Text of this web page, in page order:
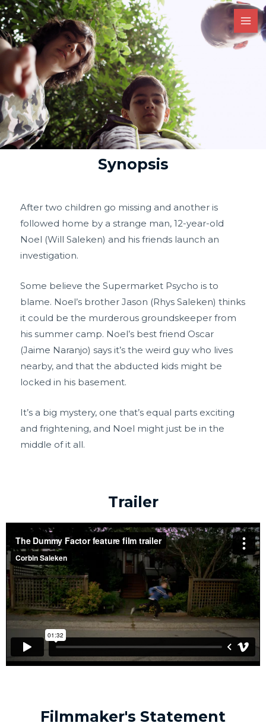
Synopsis
After two children go missing and another is
followed home by a strange man, 12-year-old
Noel (Will Saleken) and his friends launch an
investigation.
Some believe the Supermarket Psycho is to
blame. Noel’s brother Jason (Rhys Saleken) thinks
it could be the murderous groundskeeper from
his summer camp. Noel’s best friend Oscar
(Jaime Naranjo) says it’s the weird guy who lives
nearby, and that the abducted kids might be
locked in his basement.
It’s a big mystery, one that’s equal parts exciting
and frightening, and Noel might just be in the
middle of it all.
Trailer
Filmmaker's Statement